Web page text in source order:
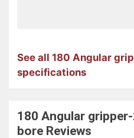
See all 180 Angular
specifications
180 Angular
bore Reviews